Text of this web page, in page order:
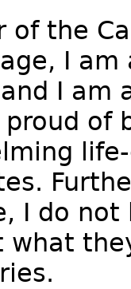
of the
I
I am
of
I do
what